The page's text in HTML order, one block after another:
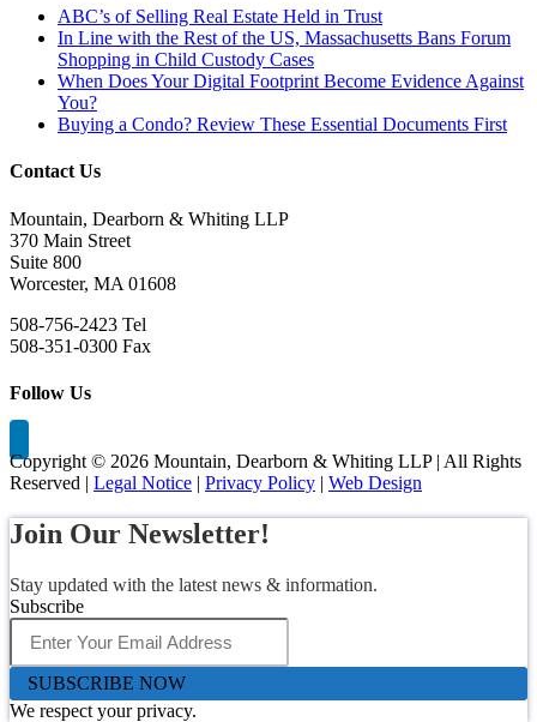
ABC’s of Selling Real Estate Held in Trust
In Line with the Rest of the US, Massachusetts Bans Forum
Shopping in Child Custody Cases
When Does Your Digital Footprint Become Evidence Against
You?
Buying a Condo? Review These Essential Documents First
Contact Us
Mountain, Dearborn & Whiting LLP
370 Main Street
Suite 800
Worcester, MA 01608
508-756-2423 Tel
508-351-0300 Fax
Follow Us
Copyright © 2026 Mountain, Dearborn & Whiting LLP | All Rights
Reserved | Legal Notice | Privacy Policy | Web Design
Join Our Newsletter!
Stay updated with the latest news & information.
Subscribe
SUBSCRIBE NOW
We respect your privacy.